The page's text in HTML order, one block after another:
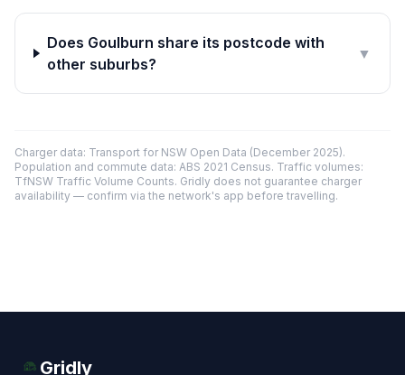
Does Goulburn share its postcode with
other suburbs?
▼
Charger data: Transport for NSW Open Data (December 2025).
Population and commute data: ABS 2021 Census. Traffic volumes:
TfNSW Traffic Volume Counts. Gridly does not guarantee charger
availability — confirm via the network's app before travelling.
Gridly